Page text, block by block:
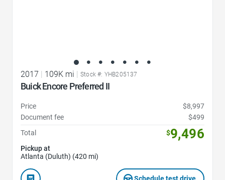
2017 | 109K mi | Stock #: YHB205137
Buick Encore Preferred II
Price
$8,997
Document fee
$499
Total
$9,496
Pickup at
Atlanta (Duluth) (420 mi)
Schedule test drive